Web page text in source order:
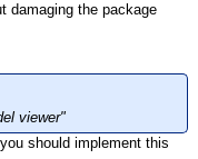
damaging the package
viewer"
should implement this